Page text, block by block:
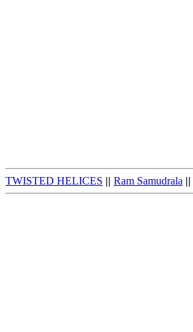
TWISTED HELICES || Ram Samudrala ||